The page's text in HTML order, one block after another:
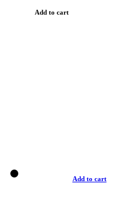
Add to cart
Add to cart